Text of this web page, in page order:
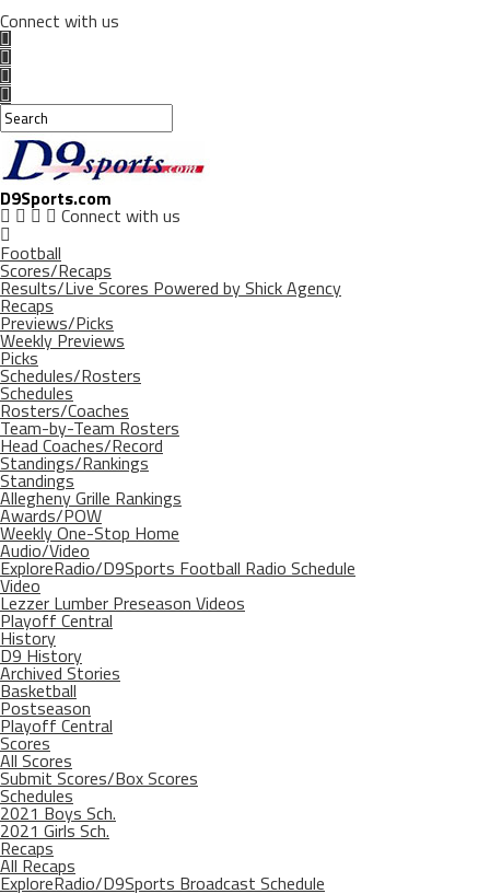
Connect with us
D9Sports.com
Connect with us
Football
Scores/Recaps
Results/Live Scores Powered by Shick Agency
Recaps
Previews/Picks
Weekly Previews
Picks
Schedules/Rosters
Schedules
Rosters/Coaches
Team-by-Team Rosters
Head Coaches/Record
Standings/Rankings
Standings
Allegheny Grille Rankings
Awards/POW
Weekly One-Stop Home
Audio/Video
ExploreRadio/D9Sports Football Radio Schedule
Video
Lezzer Lumber Preseason Videos
Playoff Central
History
D9 History
Archived Stories
Basketball
Postseason
Playoff Central
Scores
All Scores
Submit Scores/Box Scores
Schedules
2021 Boys Sch.
2021 Girls Sch.
Recaps
All Recaps
ExploreRadio/D9Sports Broadcast Schedule